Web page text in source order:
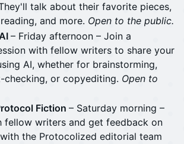
talk about their favorite pieces,
and more. Open to the public.
– Friday afternoon – Join a
with fellow writers to share your
AI, whether for brainstorming,
or copyediting. Open to
Fiction – Saturday morning –
fellow writers and get feedback on
the Protocolized editorial team